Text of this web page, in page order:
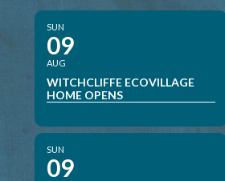
SUN
09
AUG
WITCHCLIFFE ECOVILLAGE
HOME OPENS
SUN
09